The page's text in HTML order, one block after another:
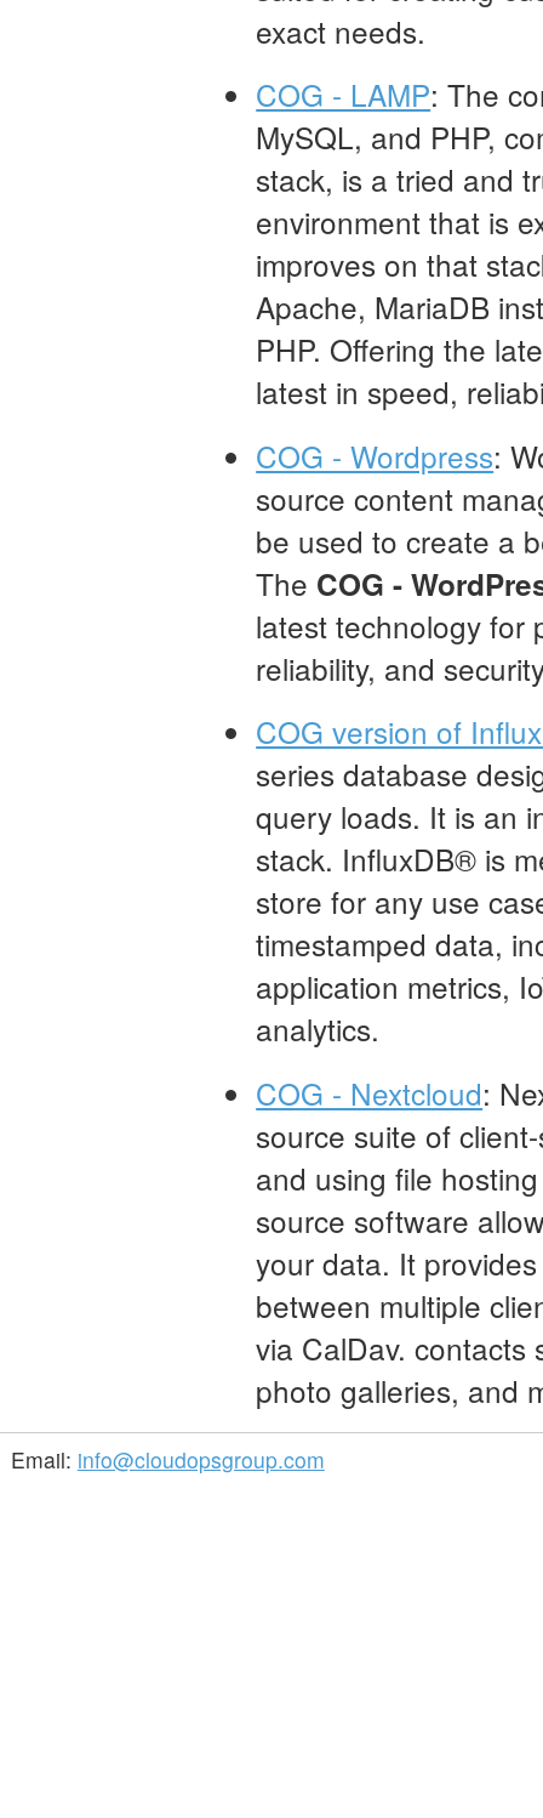
exact needs.
COG - LAMP: The
MySQL, and PHP,
stack, is a tried and
environment that is
improves on that
Apache, MariaDB
PHP. Offering the
latest in speed,
COG - Wordpress:
source content
be used to create a
The COG -
latest technology for
reliability, and
COG version of
series database
query loads. It is an
stack. InfluxDB® is
store for any use
timestamped data,
application metrics,
analytics.
COG - Nextcloud:
source suite of
and using file
source software
your data. It
between multiple
via CalDav. contacts
photo galleries, and
Email: info@cloudopsgroup.com